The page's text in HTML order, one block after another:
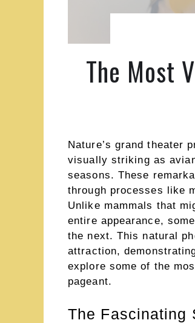
The Most
Nature’s grand theater
visually striking as
seasons. These
through processes like
Unlike mammals that
entire appearance,
the next. This natural
attraction,
explore some of the
pageant.
The Fascinating